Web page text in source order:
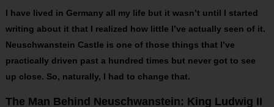
I have lived in Germany all my life but it wasn’t until I started
writing about it that I realized how little I’ve actually seen of it.
Neuschwanstein Castle is one of those things that I’ve
practically driven past a hundred times but never got to see
up close. So, naturally, I had to change that.
The Man Behind Neuschwanstein: King Ludwig II